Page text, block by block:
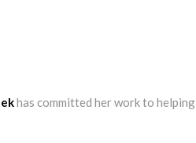
has committed her work to helping